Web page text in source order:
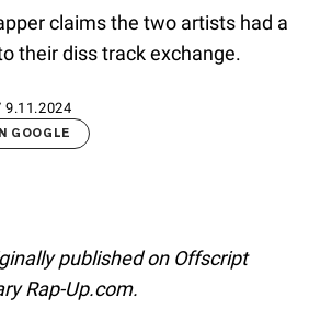
claims the two artists had a
their diss track exchange.
9.11.2024
GOOGLE
published on Offscript
Rap-Up.com.